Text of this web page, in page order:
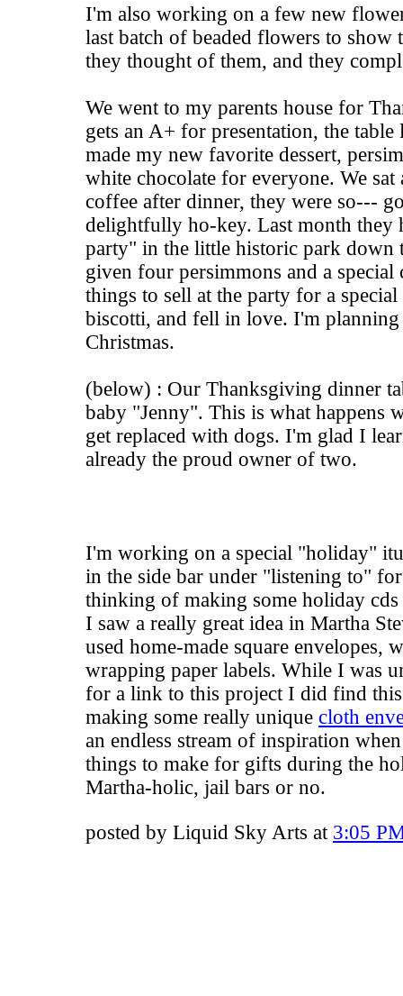
I'm also working on a few new
last batch of beaded flowers to show
they thought of them, and they
We went to my parents house for
gets an A+ for presentation, the
made my new favorite dessert,
white chocolate for everyone. We
coffee after dinner, they were so---
delightfully ho-key. Last month they
party" in the little historic park down
given four persimmons and a
things to sell at the party for a
biscotti, and fell in love. I'm
Christmas.
(below) : Our Thanksgiving dinner
baby "Jenny". This is what happens
get replaced with dogs. I'm glad I
already the proud owner of two.
I'm working on a special "holiday"
in the side bar under "listening to"
thinking of making some holiday cds
I saw a really great idea in Martha
used home-made square envelopes,
wrapping paper labels. While I was
for a link to this project I did find
making some really unique cloth
an endless stream of inspiration
things to make for gifts during the
Martha-holic, jail bars or no.
posted by Liquid Sky Arts at 3:05